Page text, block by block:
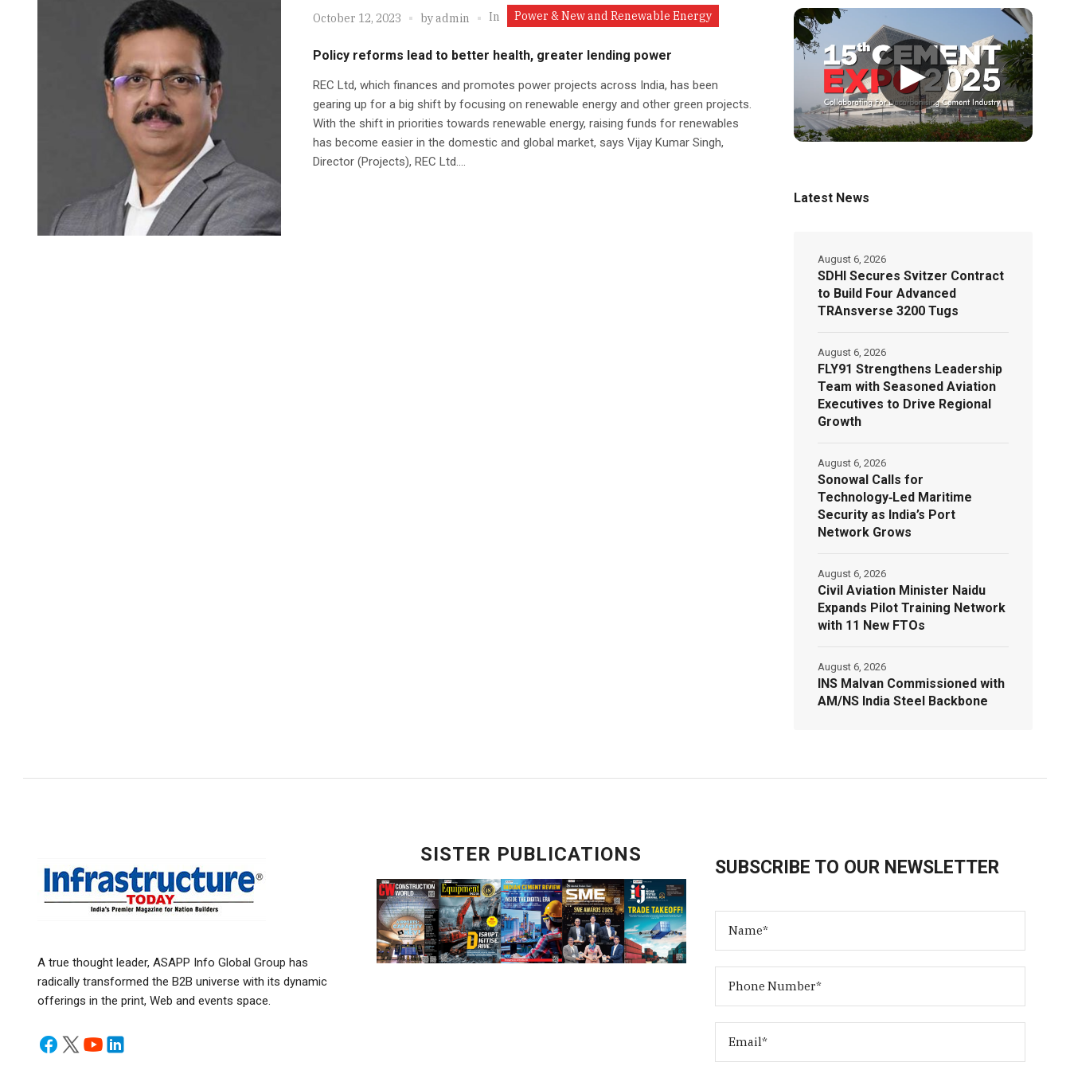
October 12, 2023 byadmin In Power & New and Renewable Energy
Policy reforms lead to better health, greater lending power
REC Ltd, which finances and promotes power projects across India, has been
gearing up for a big shift by focusing on renewable energy and other green projects.
With the shift in priorities towards renewable energy, raising funds for renewables
has become easier in the domestic and global market, says Vijay Kumar Singh,
Director (Projects), REC Ltd....
▶
Latest News
SDHI Secures Svitzer Contract
to Build Four Advanced
TRAnsverse 3200 Tugs
August 6, 2026
FLY91 Strengthens Leadership
Team with Seasoned Aviation
Executives to Drive Regional
Growth
August 6, 2026
Sonowal Calls for
Technology‑Led Maritime
Security as India’s Port
Network Grows
August 6, 2026
Civil Aviation Minister Naidu
Expands Pilot Training Network
with 11 New FTOs
August 6, 2026
INS Malvan Commissioned with
AM/NS India Steel Backbone
August 6, 2026
A true thought leader, ASAPP Info Global Group has
radically transformed the B2B universe with its dynamic
offerings in the print, Web and events space.
SISTER PUBLICATIONS
SUBSCRIBE TO OUR NEWSLETTER